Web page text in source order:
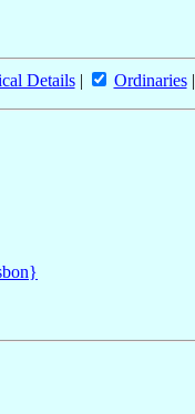
Details| Ordinaries|